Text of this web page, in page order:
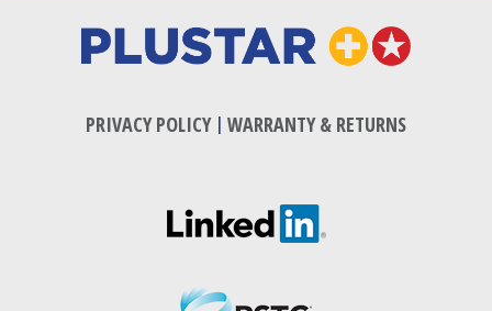
PRIVACY POLICY| WARRANTY & RETURNS